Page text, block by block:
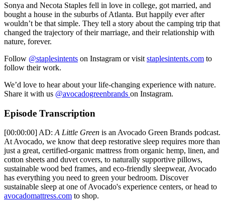
Sonya and Necota Staples fell in love in college, got married, and
bought a house in the suburbs of Atlanta. But happily ever after
wouldn’t be that simple. They tell a story about the camping trip that
changed the trajectory of their marriage, and their relationship with
nature, forever.
Follow @staplesintents on Instagram or visit staplesintents.com to
follow their work.
We’d love to hear about your life-changing experience with nature.
Share it with us @avocadogreenbrands on Instagram.
Episode Transcription
[00:00:00] AD: A Little Green is an Avocado Green Brands podcast.
At Avocado, we know that deep restorative sleep requires more than
just a great, certified-organic mattress from organic hemp, linen, and
cotton sheets and duvet covers, to naturally supportive pillows,
sustainable wood bed frames, and eco-friendly sleepwear, Avocado
has everything you need to green your bedroom. Discover
sustainable sleep at one of Avocado's experience centers, or head to
avocadomattress.com to shop.